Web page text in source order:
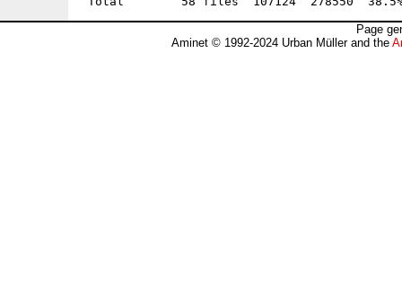
Page
Aminet © 1992-2024 Urban Müller and the